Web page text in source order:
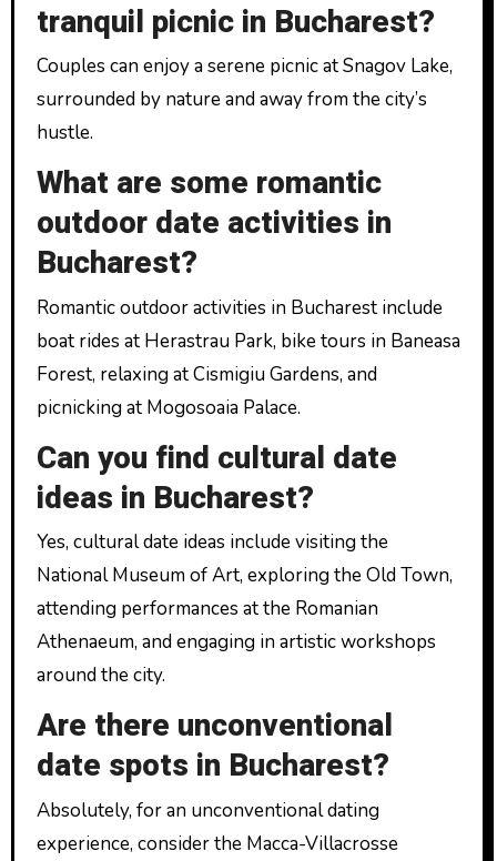
tranquil picnic in Bucharest?
Couples can enjoy a serene picnic at Snagov Lake,
surrounded by nature and away from the city’s
hustle.
What are some romantic
outdoor date activities in
Bucharest?
Romantic outdoor activities in Bucharest include
boat rides at Herastrau Park, bike tours in Baneasa
Forest, relaxing at Cismigiu Gardens, and
picnicking at Mogosoaia Palace.
Can you find cultural date
ideas in Bucharest?
Yes, cultural date ideas include visiting the
National Museum of Art, exploring the Old Town,
attending performances at the Romanian
Athenaeum, and engaging in artistic workshops
around the city.
Are there unconventional
date spots in Bucharest?
Absolutely, for an unconventional dating
experience, consider the Macca-Villacrosse